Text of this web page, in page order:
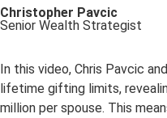
Christopher Pavcic
Senior Wealth Strategist
In this video, Chris Pavcic
lifetime gifting limits,
million per spouse. This